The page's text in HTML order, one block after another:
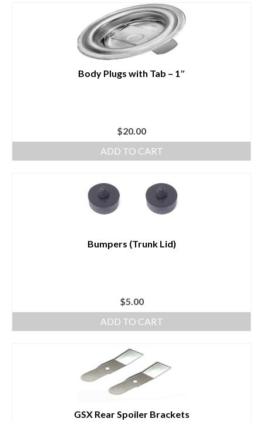
Body Plugs with Tab – 1″
$20.00
ADD TO CART
Bumpers (Trunk Lid)
$5.00
ADD TO CART
GSX Rear Spoiler Brackets